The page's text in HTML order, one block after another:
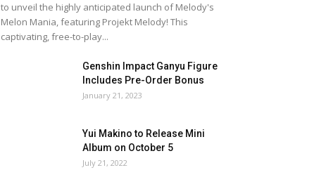
to unveil the highly anticipated launch of Melody's
Melon Mania, featuring Projekt Melody! This
captivating, free-to-play...
Genshin Impact Ganyu Figure
Includes Pre-Order Bonus
January 21, 2023
Yui Makino to Release Mini
Album on October 5
July 21, 2022